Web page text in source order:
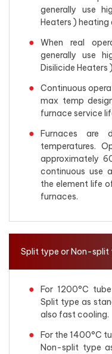
generally use
Heaters ) heating
When real
generally use
Disilicide Heaters
Continuous
max temp
furnace service
Furnaces are
temperatures.
approximately
continuous use
the element life
furnaces.
Split type or Non-split
For 1200°C
Split type as
also fast cooling.
For the 1400°C
Non-split type